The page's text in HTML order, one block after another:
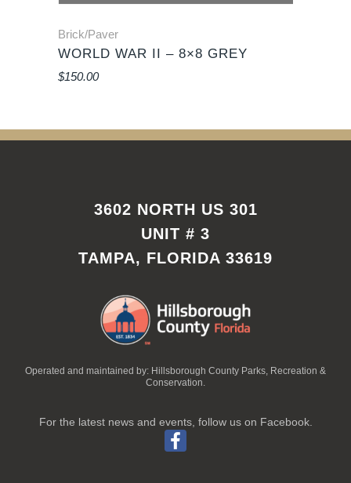
Brick/Paver
WORLD WAR II – 8×8 GREY
$150.00
3602 NORTH US 301
UNIT # 3
TAMPA, FLORIDA 33619
Operated and maintained by: Hillsborough County Parks, Recreation &
Conservation.
For the latest news and events, follow us on Facebook.